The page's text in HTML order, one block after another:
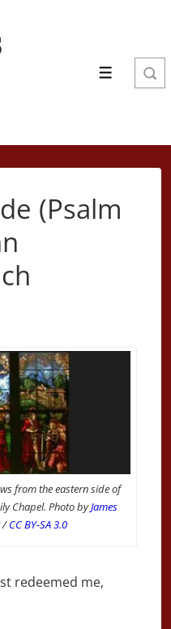
Menu
(Psalm
from the eastern side of
Chapel. Photo byJames
/CC BY-SA 3.0
redeemed me,